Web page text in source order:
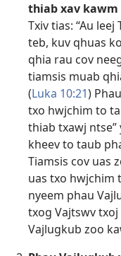
thiab xav kawm
Txiv tias: “Au
teb, kuv qhuas
qhia rau cov
tiamsis muab
(Luka 10:21)
txo hwjchim to
thiab txawj ntse”
kheev to taub
Tiamsis cov uas
uas txo hwjchim
nyeem phau
txog Vajtswv txoj
Vajlugkub zoo